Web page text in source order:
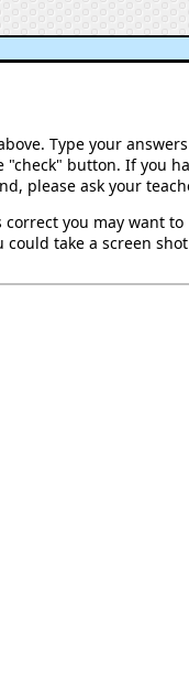
Type your
button. If you
please ask your
you may want
could take a screen